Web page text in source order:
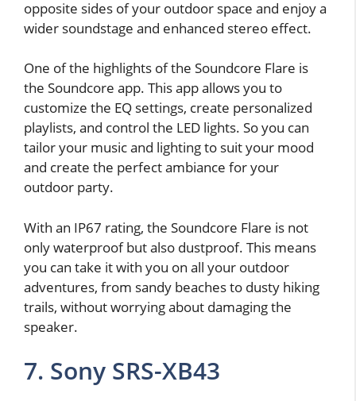
opposite sides of your outdoor space and enjoy a
wider soundstage and enhanced stereo effect.
One of the highlights of the Soundcore Flare is
the Soundcore app. This app allows you to
customize the EQ settings, create personalized
playlists, and control the LED lights. So you can
tailor your music and lighting to suit your mood
and create the perfect ambiance for your
outdoor party.
With an IP67 rating, the Soundcore Flare is not
only waterproof but also dustproof. This means
you can take it with you on all your outdoor
adventures, from sandy beaches to dusty hiking
trails, without worrying about damaging the
speaker.
7. Sony SRS-XB43